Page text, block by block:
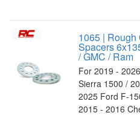
1065 | Rough
Spacers
/ GMC / Ram
For 2019 -
Sierra 1500 /
2025 Ford F-
2015 - 2016